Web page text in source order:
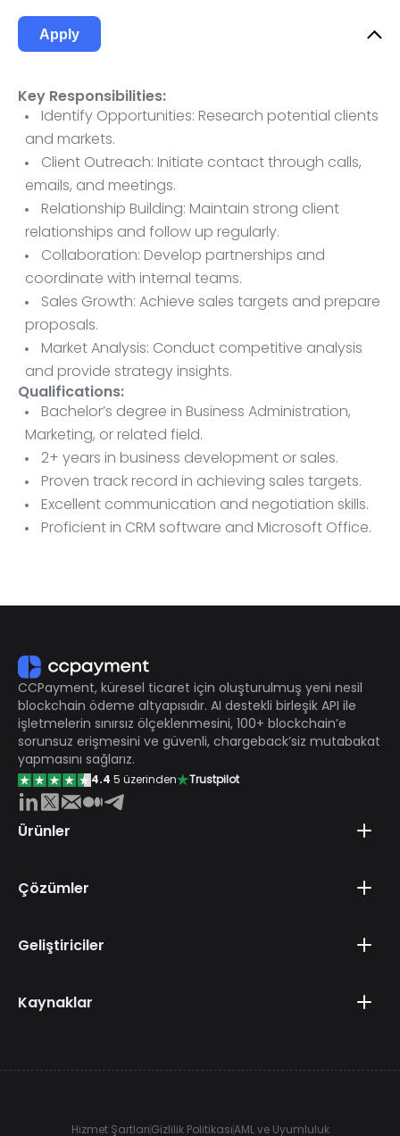
Apply
Key Responsibilities:
Identify Opportunities: Research potential clients
and markets.
Client Outreach: Initiate contact through calls,
emails, and meetings.
Relationship Building: Maintain strong client
relationships and follow up regularly.
Collaboration: Develop partnerships and
coordinate with internal teams.
Sales Growth: Achieve sales targets and prepare
proposals.
Market Analysis: Conduct competitive analysis
and provide strategy insights.
Qualifications:
Bachelor’s degree in Business Administration,
Marketing, or related field.
2+ years in business development or sales.
Proven track record in achieving sales targets.
Excellent communication and negotiation skills.
Proficient in CRM software and Microsoft Office.
CCPayment, küresel ticaret için oluşturulmuş yeni nesil
blockchain ödeme altyapısıdır. AI destekli birleşik API ile
işletmelerin sınırsız ölçeklenmesini, 100+ blockchain’e
sorunsuz erişmesini ve güvenli, chargeback’siz mutabakat
yapmasını sağlarız.
4.4 5 üzerinden Trustpilot
Ürünler
Çözümler
Geliştiriciler
Kaynaklar
Hizmet ŞartlarıGizlilik PolitikasıAML ve Uyumluluk